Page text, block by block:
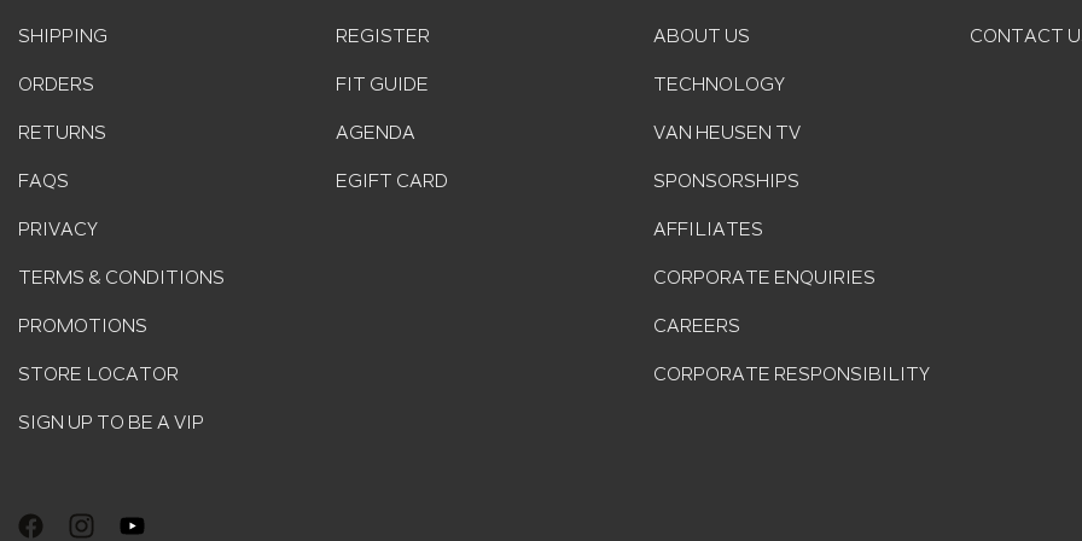
SHIPPING
ORDERS
RETURNS
FAQS
PRIVACY
TERMS & CONDITIONS
PROMOTIONS
STORE LOCATOR
SIGN UP TO BE A VIP
REGISTER
FIT GUIDE
AGENDA
EGIFT CARD
ABOUT US
TECHNOLOGY
VAN HEUSEN TV
SPONSORSHIPS
AFFILIATES
CORPORATE ENQUIRIES
CAREERS
CORPORATE RESPONSIBILITY
CONTACT